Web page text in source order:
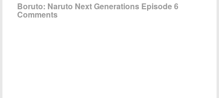
Boruto: Naruto Next Generations Episode 6
Comments